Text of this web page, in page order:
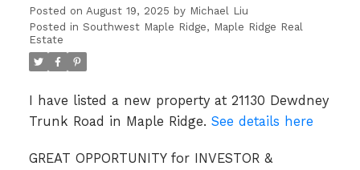
Posted on August 19, 2025 by Michael Liu
Posted in Southwest Maple Ridge, Maple Ridge Real
Estate
I have listed a new property at 21130 Dewdney
Trunk Road in Maple Ridge. See details here
GREAT OPPORTUNITY for INVESTOR &